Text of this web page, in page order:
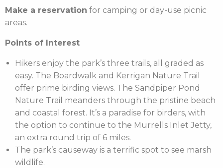
Make a reservation for camping or day-use picnic
areas.
Points of Interest
Hikers enjoy the park’s three trails, all graded as
easy. The Boardwalk and Kerrigan Nature Trail
offer prime birding views. The Sandpiper Pond
Nature Trail meanders through the pristine beach
and coastal forest. It’s a paradise for birders, with
the option to continue to the Murrells Inlet Jetty,
an extra round trip of 6 miles.
The park’s causeway is a terrific spot to see marsh
wildlife.